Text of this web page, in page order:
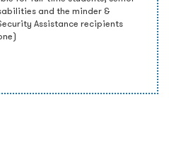
and the minder &
Assistance recipients